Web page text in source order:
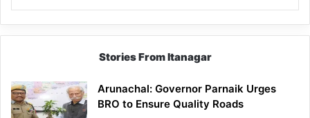
Stories From Itanagar
Arunachal: Governor Parnaik Urges
BRO to Ensure Quality Roads